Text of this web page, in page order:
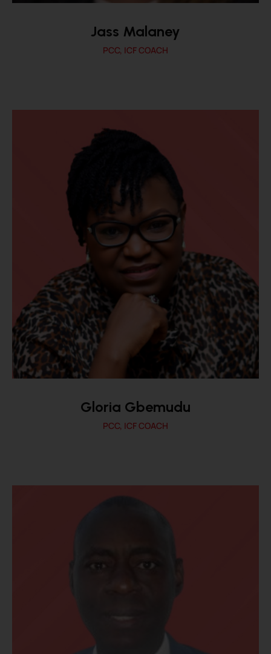
Jass Malaney
PCC, ICF COACH
Gloria Gbemudu
PCC, ICF COACH